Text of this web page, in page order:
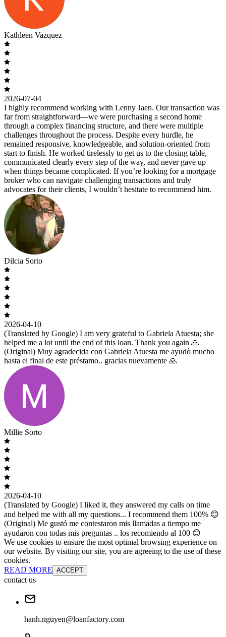
Kathleen Vazquez
2026-07-04
I highly recommend working with Lenny Jaen. Our transaction was
far from straightforward—we were purchasing a second home
through a complex financing structure, and there were multiple
challenges throughout the process. Despite every hurdle, he
remained responsive, knowledgeable, and solution-oriented from
start to finish. He worked tirelessly to get us to the closing table,
communicated clearly every step of the way, and never gave up
when things became complicated. If you’re looking for a mortgage
broker who can navigate challenging transactions and truly
advocates for their clients, I wouldn’t hesitate to recommend him.
Dilcia Sorto
2026-04-10
(Translated by Google) I am very grateful to Gabriela Atuesta; she
helped me a lot until the end of this loan. Thank you again 🙏
(Original) Muy agradecida con Gabriela Atuesta me ayudò mucho
hasta el final de este préstamo.. gracias nuevamente 🙏
Millie Sorto
2026-04-10
(Translated by Google) I liked it, they answered my calls on time
and helped me with all my questions... I recommend them 100% 😊
(Original) Me gustó me contestaron mis llamadas a tiempo me
ayudaron con todas mis preguntas .. los recomiendo al 100 😊
We use cookies to ensure the most optimal browsing experience on
our website. By visiting our site, you are agreeing to the use of these
cookies.
READ MORE ACCEPT
contact us
hanh.nguyen@loanfactory.com